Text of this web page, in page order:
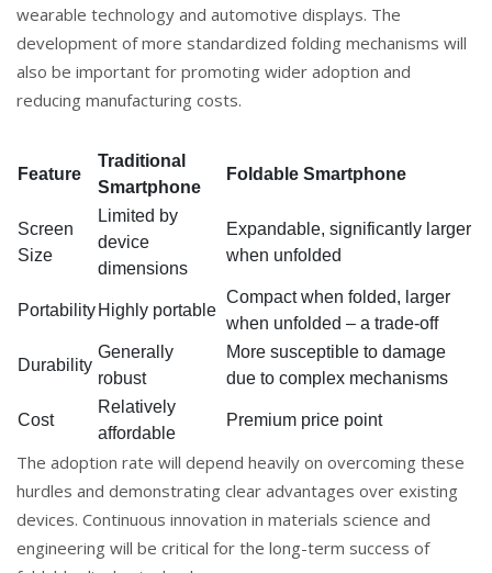
wearable technology and automotive displays. The
development of more standardized folding mechanisms will
also be important for promoting wider adoption and
reducing manufacturing costs.
Feature
Traditional
Smartphone
Foldable Smartphone
Screen
Size
Limited by
device
dimensions
Expandable, significantly larger
when unfolded
Portability Highly portable
Compact when folded, larger
when unfolded – a trade-off
Durability
Generally
robust
More susceptible to damage
due to complex mechanisms
Cost
Relatively
affordable
Premium price point
The adoption rate will depend heavily on overcoming these
hurdles and demonstrating clear advantages over existing
devices. Continuous innovation in materials science and
engineering will be critical for the long-term success of